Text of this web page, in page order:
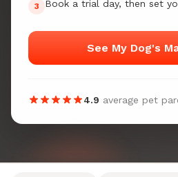
3 Book a trial day, then set
See My Dog's
4.9 average pet